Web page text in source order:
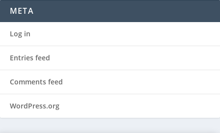
META
Log in
Entries feed
Comments feed
WordPress.org